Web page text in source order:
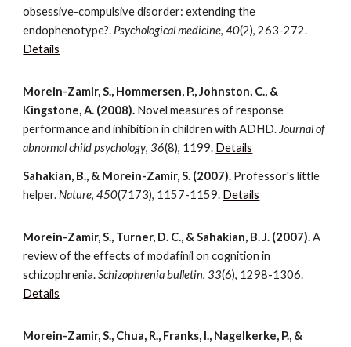
obsessive-compulsive disorder: extending the
endophenotype?. Psychological medicine,40(2), 263-272.
Details
Morein-Zamir, S., Hommersen, P., Johnston, C., &
Kingstone, A. (2008). Novel measures of response
performance and inhibition in children with ADHD. Journal of
abnormal child psychology,36(8), 1199. Details
Sahakian, B., & Morein-Zamir, S. (2007). Professor's little
helper.Nature,450(7173), 1157-1159. Details
Morein-Zamir, S., Turner, D. C., & Sahakian, B. J. (2007).A
review of the effects of modafinil on cognition in
schizophrenia.Schizophrenia bulletin,33(6), 1298-1306.
Details
Morein-Zamir, S., Chua, R., Franks, I., Nagelkerke, P., &